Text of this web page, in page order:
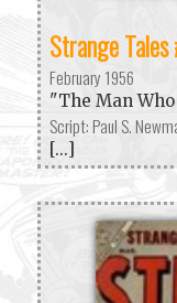
Strange
February 1956
"The Man
Script: Paul S.
[...]